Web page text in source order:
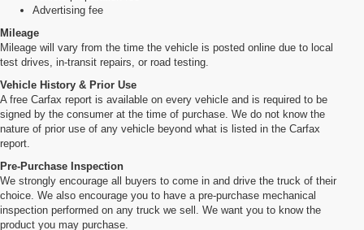
Advertising fee
Mileage
Mileage will vary from the time the vehicle is posted online due to local
test drives, in-transit repairs, or road testing.
Vehicle History & Prior Use
A free Carfax report is available on every vehicle and is required to be
signed by the consumer at the time of purchase. We do not know the
nature of prior use of any vehicle beyond what is listed in the Carfax
report.
Pre-Purchase Inspection
We strongly encourage all buyers to come in and drive the truck of their
choice. We also encourage you to have a pre-purchase mechanical
inspection performed on any truck we sell. We want you to know the
product you may purchase.